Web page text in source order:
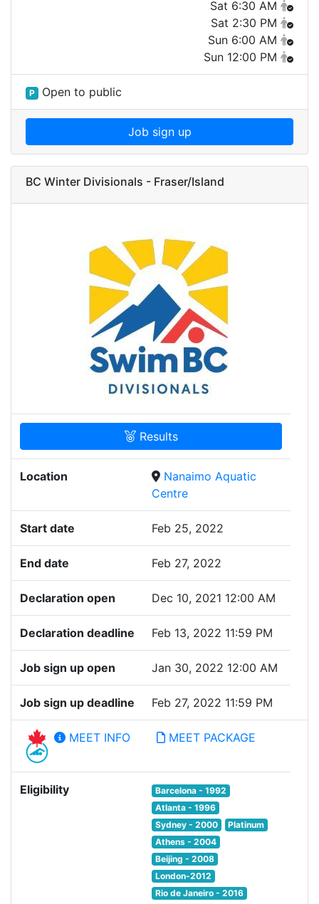
BC Winter Divisionals - Fraser/Island
Results
Location
Nanaimo Aquatic
Centre
Start date Feb 25, 2022
End date Feb 27, 2022
Declaration open Dec 10, 2021 12:00 AM
Declaration deadline Feb 13, 2022 11:59 PM
Job sign up open Jan 30, 2022 12:00 AM
Job sign up deadline Feb 27, 2022 11:59 PM
MEET INFO MEET PACKAGE
Eligibility
Barcelona - 1992
Atlanta - 1996
Sydney - 2000
Platinum
Athens - 2004
Beijing - 2008
London-2012
Rio de Janeiro - 2016
Sat 6:30 AM
Sat 2:30 PM
Sun 6:00 AM
Sun 12:00 PM
P Open to public
Job sign up